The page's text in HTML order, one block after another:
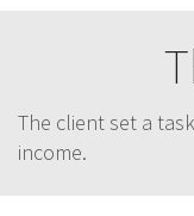
The client set a
income.